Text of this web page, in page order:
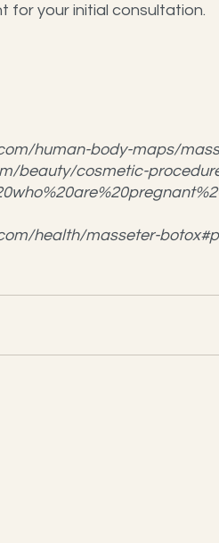
for your initial consultation.
human-body-maps/
beauty/cosmetic-
health/masseter-